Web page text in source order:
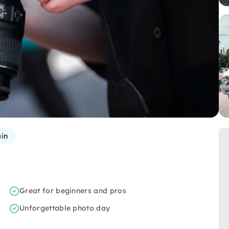
Great for beginners and pros
Unforgettable photo day